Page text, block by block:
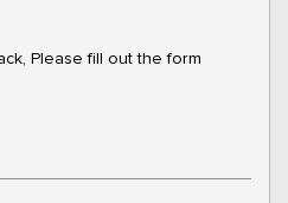
Please fill out the form